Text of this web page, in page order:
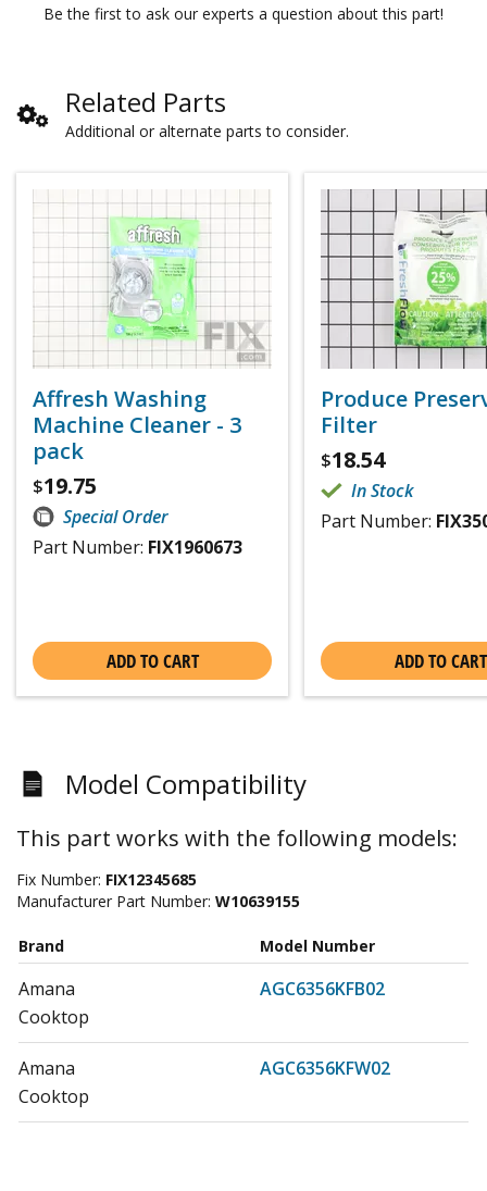
Be the first to ask our experts a question about this part!
Related Parts
Additional or alternate parts to consider.
Affresh Washing
Machine Cleaner - 3
pack
$19.75
Special Order
Part Number: FIX1960673
ADD TO CART
Produce
Filter
$18.54
In Stock
Part Number:
ADD TO CART
Model Compatibility
This part works with the following models:
Fix Number: FIX12345685
Manufacturer Part Number: W10639155
Brand Model Number
Amana
AGC6356KFB02
Cooktop
Amana
AGC6356KFW02
Cooktop